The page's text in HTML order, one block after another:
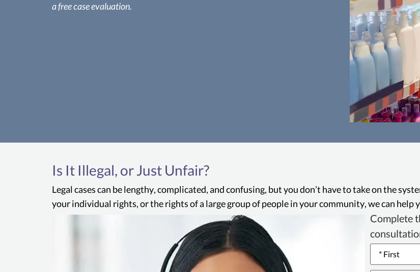
a free case evaluation.
false
to seek
Is It Illegal, or Just Unfair?
Legal cases can be lengthy, complicated, and confusing, but you don’t have to take on the
your individual rights, or the rights of a large group of people in your community, we can help
Complete
Name*